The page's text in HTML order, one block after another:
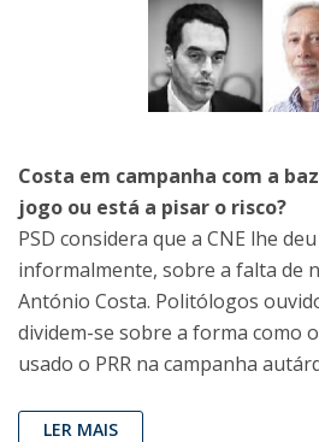
Costa em campanha com a
jogo ou está a pisar o risco?
PSD considera que a CNE lhe
informalmente, sobre a falta de
António Costa. Politólogos
dividem-se sobre a forma como
usado o PRR na campanha
LER MAIS